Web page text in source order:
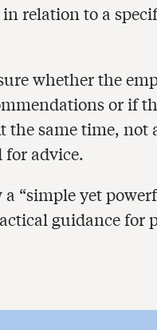
relation to a
whether the
or if
same time, not
for advice.
“simple yet
guidance for